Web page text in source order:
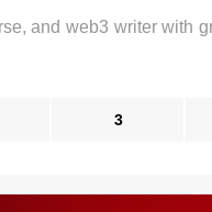
and web3 writer with
3